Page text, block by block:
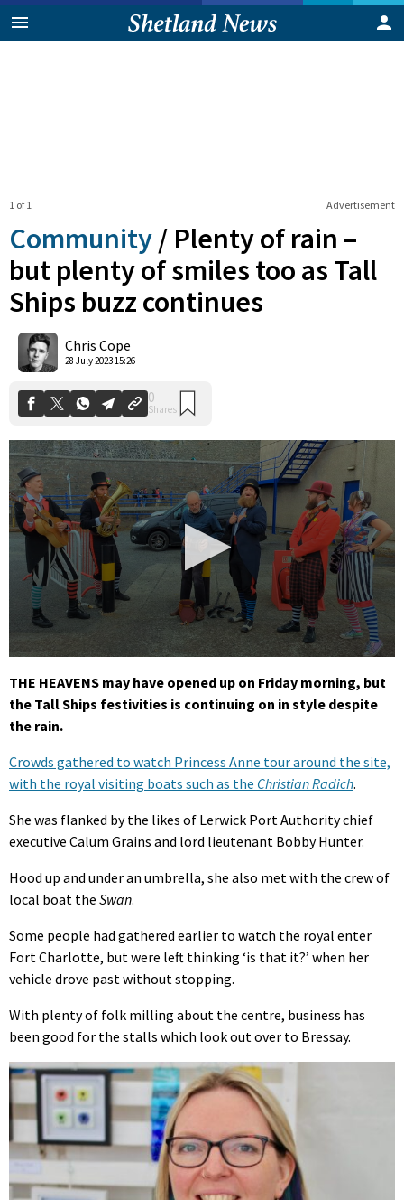
Advertisement
1 of 1
Community / Plenty of rain –
but plenty of smiles too as Tall
Ships buzz continues
Chris Cope
28 July 2023 15:26
seconds
of
27
seconds
THE HEAVENS may have opened up on Friday morning, but
the Tall Ships festivities is continuing on in style despite
the rain.
Crowds gathered to watch Princess Anne tour around the site,
with the royal visiting boats such as the Christian Radich.
She was flanked by the likes of Lerwick Port Authority chief
executive Calum Grains and lord lieutenant Bobby Hunter.
Hood up and under an umbrella, she also met with the crew of
local boat the Swan.
Some people had gathered earlier to watch the royal enter
Fort Charlotte, but were left thinking ‘is that it?’ when her
vehicle drove past without stopping.
With plenty of folk milling about the centre, business has
been good for the stalls which look out over to Bressay.